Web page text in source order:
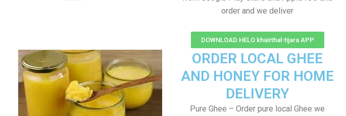
order and we deliver
DOWNLOAD HELO khairthal-tijara APP
ORDER LOCAL GHEE
AND HONEY FOR HOME
DELIVERY
Pure Ghee – Order pure local Ghee we